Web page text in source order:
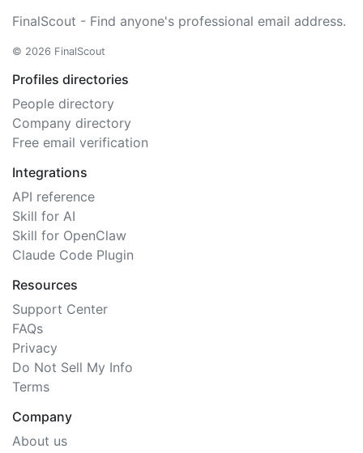
FinalScout - Find anyone's professional email address.
© 2026 FinalScout
Profiles directories
People directory
Company directory
Free email verification
Integrations
API reference
Skill for AI
Skill for OpenClaw
Claude Code Plugin
Resources
Support Center
FAQs
Privacy
Do Not Sell My Info
Terms
Company
About us